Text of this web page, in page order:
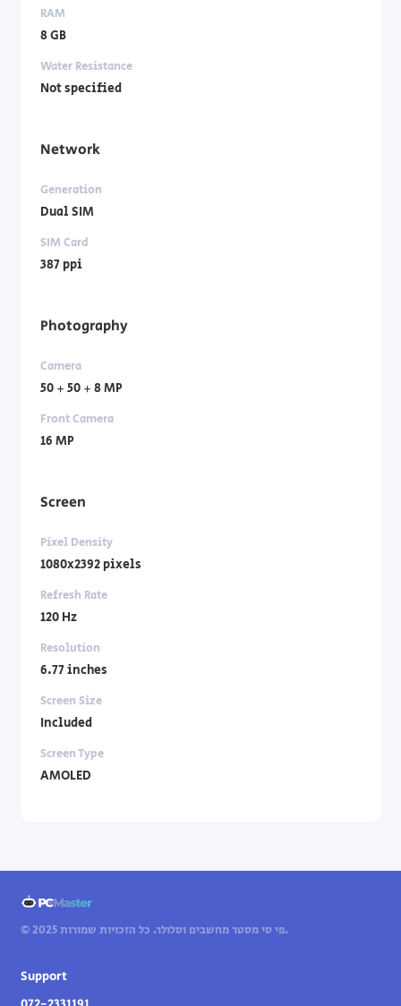
RAM
8 GB
Water Resistance
Not specified
Network
Generation
Dual SIM
SIM Card
387 ppi
Photography
Camera
50 + 50 + 8 MP
Front Camera
16 MP
Screen
Pixel Density
1080x2392 pixels
Refresh Rate
120 Hz
Resolution
6.77 inches
Screen Size
Included
Screen Type
AMOLED
© 2025 פי סי מסטר מחשבים וסלולר. כל הזכויות שמורות.
Support